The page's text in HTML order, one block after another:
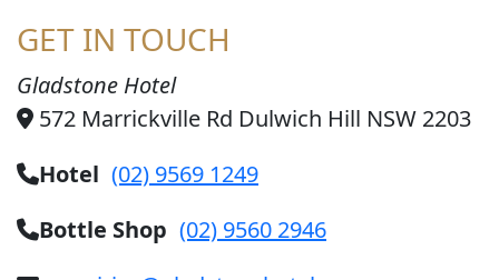
GET IN TOUCH
Gladstone Hotel
572 Marrickville Rd Dulwich Hill NSW 2203
Hotel (02) 9569 1249
Bottle Shop (02) 9560 2946